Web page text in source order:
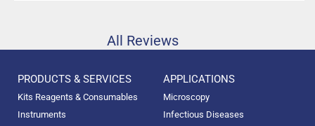
All Reviews
PRODUCTS & SERVICES
Kits Reagents & Consumables
Instruments
APPLICATIONS
Microscopy
Infectious Diseases